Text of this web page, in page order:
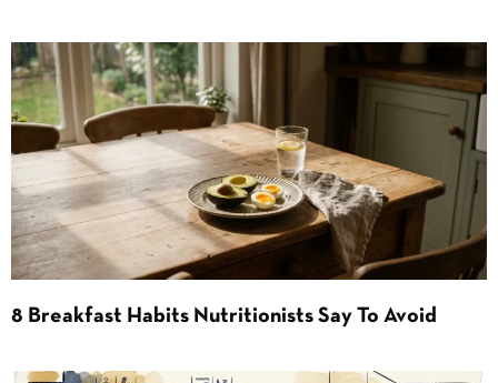
8 Breakfast Habits Nutritionists Say To Avoid